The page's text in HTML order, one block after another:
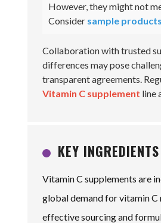
However, they might not
Consider sample products
Collaboration with trusted
differences may pose
transparent agreements.
Vitamin C supplement line
KEY
Vitamin C supplements are
global demand for vitamin
effective sourcing and